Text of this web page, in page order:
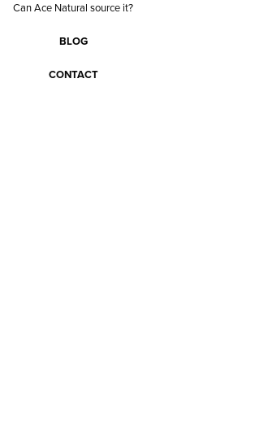
Can Ace Natural source it?
BLOG
CONTACT